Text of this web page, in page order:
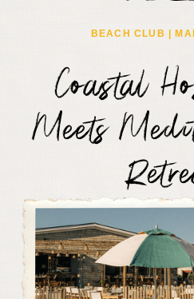
BEACH CLUB |
Coastal
Meets